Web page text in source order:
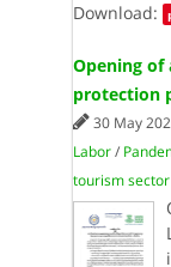
Download:
Opening of
protection
30 May
Labor/
tourism sector